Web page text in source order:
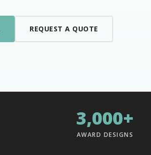
REQUEST A QUOTE
3,000+
AWARD DESIGNS